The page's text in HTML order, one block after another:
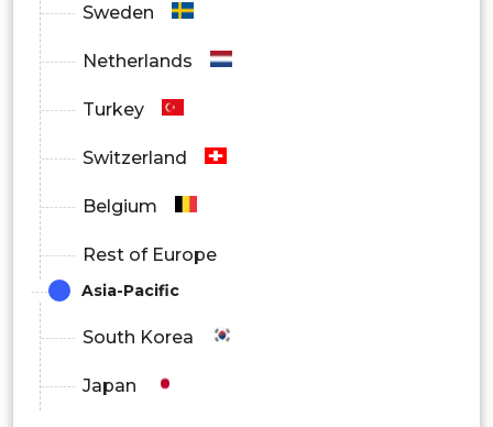
By Component Outlook
Hardware
Sensors
Processors
Sweden
Netherlands
Turkey
Switzerland
Belgium
Rest of Europe
Asia-Pacific
South Korea
Japan